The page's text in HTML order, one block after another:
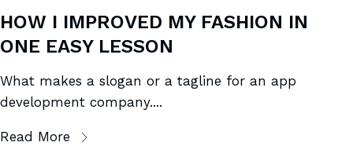
HOW I IMPROVED MY FASHION IN
ONE EASY LESSON
What makes a slogan or a tagline for an app
development company....
Read More